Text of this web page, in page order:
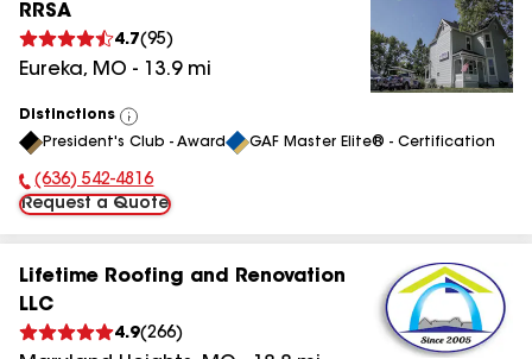
RRSA
4.7(95)
Eureka, MO - 13.9mi
Distinctions
View
All
President's Club - Award GAF Master Elite® - Certification
Phone Number:
(636) 542-4816
Request a Quote
Lifetime Roofing and Renovation
LLC
4.9(266)